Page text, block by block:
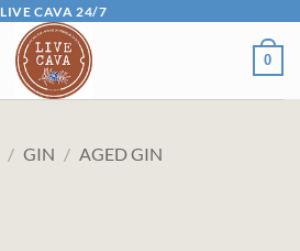
LIVE CAVA 24/7
0
/ GIN / AGED GIN